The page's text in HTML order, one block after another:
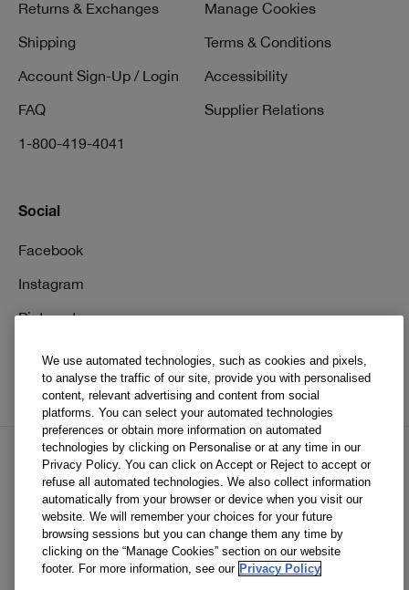
Returns & Exchanges
Shipping
Account Sign-Up / Login
FAQ
1-800-419-4041
Manage Cookies
Terms & Conditions
Accessibility
Supplier Relations
Social
Facebook
Instagram
Pinterest
YouTube
FR
© Clinique Laboratories, llc. All Rights Reserved
We use automated technologies, such as cookies and pixels,
to analyse the traffic of our site, provide you with personalised
content, relevant advertising and content from social
platforms. You can select your automated technologies
preferences or obtain more information on automated
technologies by clicking on Personalise or at any time in our
Privacy Policy. You can click on Accept or Reject to accept or
refuse all automated technologies. We also collect information
automatically from your browser or device when you visit our
website. We will remember your choices for your future
browsing sessions but you can change them any time by
clicking on the “Manage Cookies” section on our website
footer. For more information, see our Privacy Policy